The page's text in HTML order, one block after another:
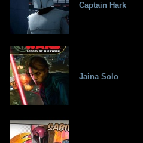
Captain Hark
Jaina Solo